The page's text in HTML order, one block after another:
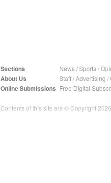
Sections News/Sports/
About Us Staff/Advertising /
Online Submissions Free Digital
Contents of this site are © Copyright